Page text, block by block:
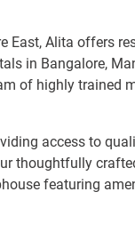
East, Alita offers
in Bangalore,
of highly trained
access to
thoughtfully
featuring